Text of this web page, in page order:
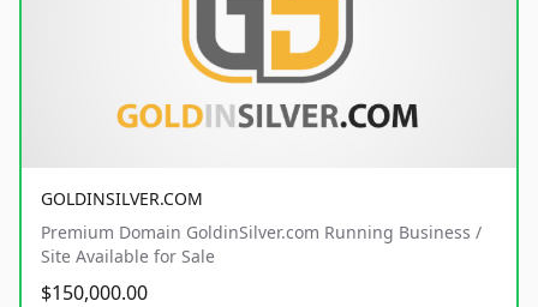
GOLDINSILVER.COM
Premium Domain GoldinSilver.com Running Business /
Site Available for Sale
$150,000.00